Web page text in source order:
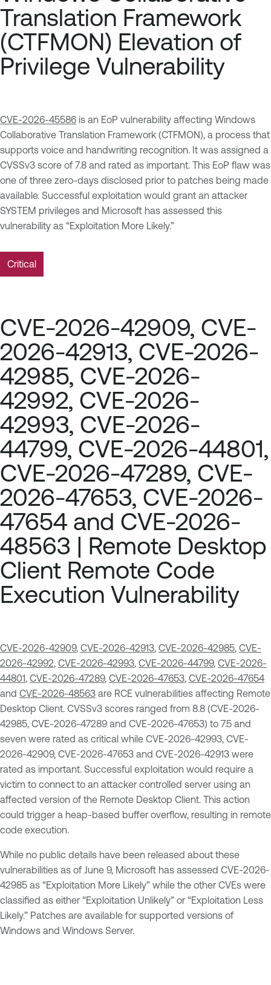
Translation Framework
(CTFMON) Elevation of
Privilege Vulnerability
CVE-2026-45586 is an EoP vulnerability affecting Windows
Collaborative Translation Framework (CTFMON), a process that
supports voice and handwriting recognition. It was assigned a
CVSSv3 score of 7.8 and rated as important. This EoP flaw was
one of three zero-days disclosed prior to patches being made
available. Successful exploitation would grant an attacker
SYSTEM privileges and Microsoft has assessed this
vulnerability as “Exploitation More Likely.”
Critical
CVE-2026-42909, CVE-
2026-42913, CVE-2026-
42985, CVE-2026-
42992, CVE-2026-
42993, CVE-2026-
44799, CVE-2026-44801,
CVE-2026-47289, CVE-
2026-47653, CVE-2026-
47654 and CVE-2026-
48563 | Remote Desktop
Client Remote Code
Execution Vulnerability
CVE-2026-42909, CVE-2026-42913, CVE-2026-42985, CVE-
2026-42992, CVE-2026-42993, CVE-2026-44799, CVE-2026-
44801, CVE-2026-47289, CVE-2026-47653, CVE-2026-47654
and CVE-2026-48563 are RCE vulnerabilities affecting Remote
Desktop Client. CVSSv3 scores ranged from 8.8 (CVE-2026-
42985, CVE-2026-47289 and CVE-2026-47653) to 7.5 and
seven were rated as critical while CVE-2026-42993, CVE-
2026-42909, CVE-2026-47653 and CVE-2026-42913 were
rated as important. Successful exploitation would require a
victim to connect to an attacker controlled server using an
affected version of the Remote Desktop Client. This action
could trigger a heap-based buffer overflow, resulting in remote
code execution.
While no public details have been released about these
vulnerabilities as of June 9, Microsoft has assessed CVE-2026-
42985 as “Exploitation More Likely” while the other CVEs were
classified as either “Exploitation Unlikely” or “Exploitation Less
Likely.” Patches are available for supported versions of
Windows and Windows Server.